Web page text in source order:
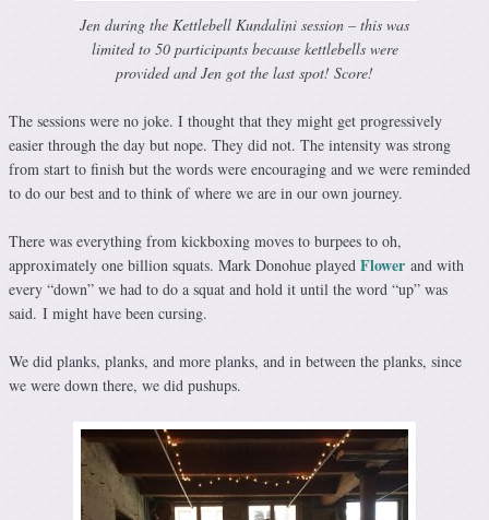
Jen during the Kettlebell Kundalini session – this was
limited to 50 participants because kettlebells were
provided and Jen got the last spot! Score!
The sessions were no joke. I thought that they might get progressively
easier through the day but nope. They did not. The intensity was strong
from start to finish but the words were encouraging and we were reminded
to do our best and to think of where we are in our own journey.
There was everything from kickboxing moves to burpees to oh,
approximately one billion squats. Mark Donohue played Flower and with
every “down” we had to do a squat and hold it until the word “up” was
said. I might have been cursing.
We did planks, planks, and more planks, and in between the planks, since
we were down there, we did pushups.